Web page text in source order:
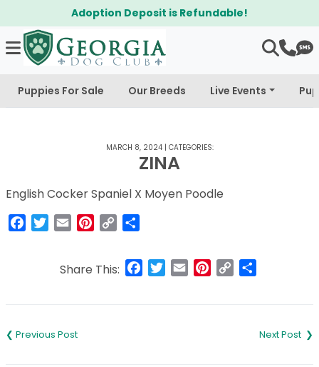
Adoption Deposit is Refundable!
Puppies For Sale Our Breeds Live Events
MARCH 8, 2024| CATEGORIES:
ZINA
English Cocker Spaniel X Moyen Poodle
Facebook
Twitter
Email Pinterest
Copy
Share This: Facebook
Twitter
Email Pinterest
Copy
navigation